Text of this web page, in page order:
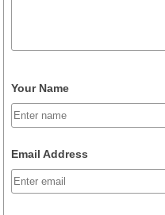
Your Name
Email Address